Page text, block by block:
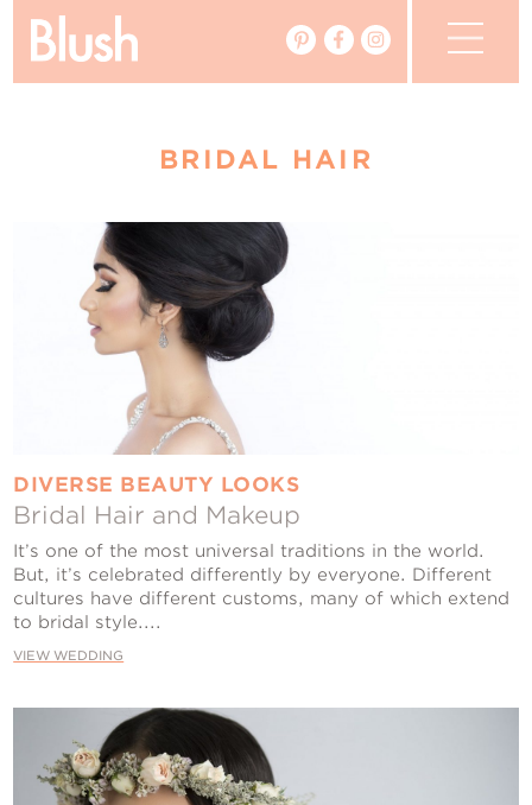
Real Weddings
Vendors
My Favourites
My Account
BRIDAL HAIR
DIVERSE BEAUTY LOOKS
Bridal Hair and Makeup
It’s one of the most universal traditions in the world.
But, it’s celebrated differently by everyone. Different
cultures have different customs, many of which extend
to bridal style....
VIEW WEDDING